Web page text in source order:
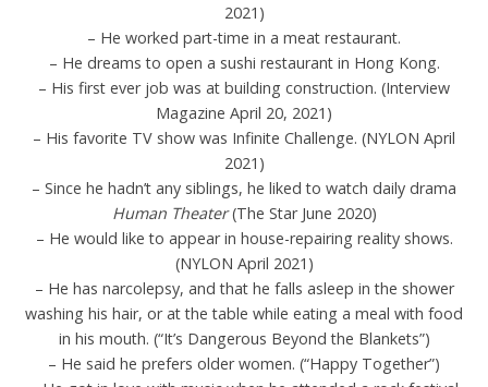
2021)
– He worked part-time in a meat restaurant.
– He dreams to open a sushi restaurant in Hong Kong.
– His first ever job was at building construction. (Interview
Magazine April 20, 2021)
– His favorite TV show was Infinite Challenge. (NYLON April
2021)
– Since he hadn’t any siblings, he liked to watch daily drama
Human Theater(The Star June 2020)
– He would like to appear in house-repairing reality shows.
(NYLON April 2021)
– He has narcolepsy, and that he falls asleep in the shower
washing his hair, or at the table while eating a meal with food
in his mouth. (“It’s Dangerous Beyond the Blankets”)
– He said he prefers older women. (“Happy Together”)